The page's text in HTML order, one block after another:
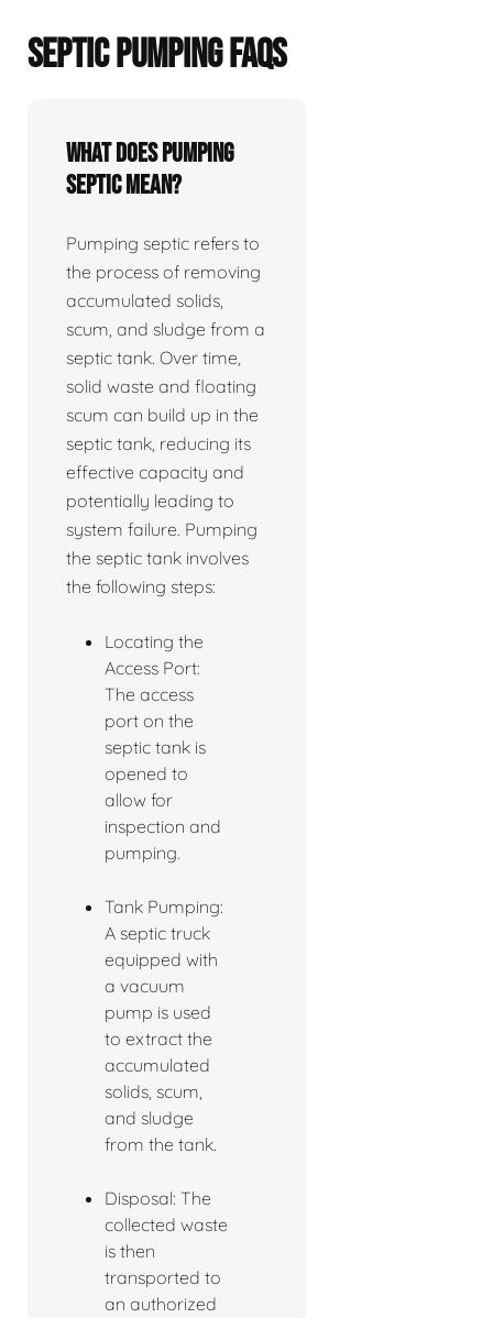
SEPTIC PUMPING FAQS
What does pumping
septic mean?
Pumping septic refers to
the process of removing
accumulated solids,
scum, and sludge from a
septic tank. Over time,
solid waste and floating
scum can build up in the
septic tank, reducing its
effective capacity and
potentially leading to
system failure. Pumping
the septic tank involves
the following steps:
Locating the
Access Port:
The access
port on the
septic tank is
opened to
allow for
inspection and
pumping.
Tank Pumping:
A septic truck
equipped with
a vacuum
pump is used
to extract the
accumulated
solids, scum,
and sludge
from the tank.
Disposal: The
collected waste
is then
transported to
an authorized